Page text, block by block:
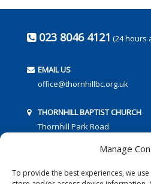
Manage
To provide the best experiences, we
023 8046 4121 (24 hours
EMAIL US
office@thornhillbc.org.uk
THORNHILL BAPTIST CHURCH
Thornhill Park Road